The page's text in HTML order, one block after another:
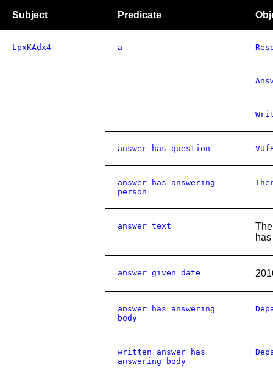
Subject Predicate
LpxKAdx4 a
answer has question
answer has answering
person
answer text
answer given date
answer has answering
body
written answer has
answering body